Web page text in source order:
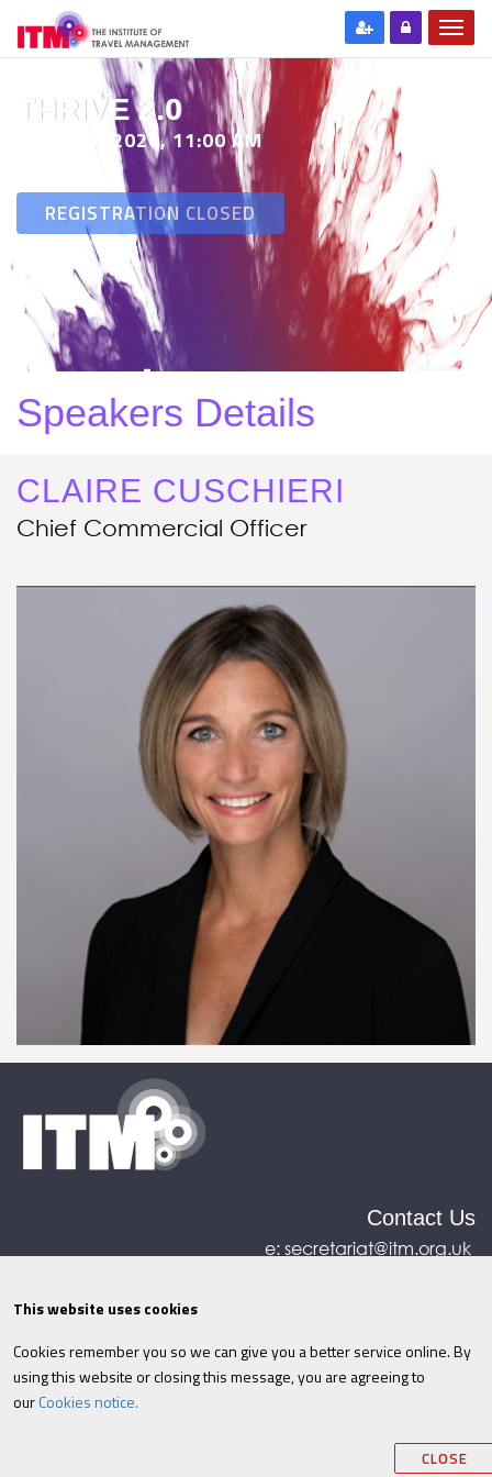
THRIVE 2.0
29 SEP 2020, 11:00 AM
REGISTRATION CLOSED
Speakers Details
CLAIRE CUSCHIERI
Chief Commercial Officer
Contact Us
e:secretariat@itm.org.uk
©ITM2026 Privacy policy|Refund policy|
Cookies|Site Map|Terms & Conditions
Information
This website uses cookies
Cookies remember you so we can give you a better service online. By
using this website or closing this message, you are agreeing to
ourCookies notice.
CLOSE